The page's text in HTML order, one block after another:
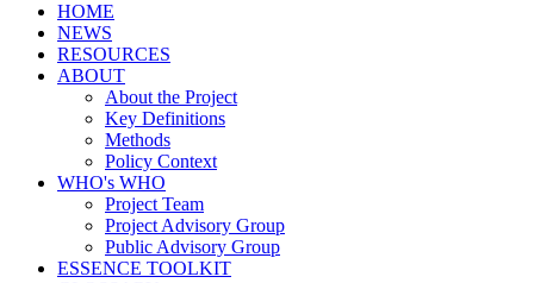
HOME
NEWS
RESOURCES
ABOUT
About the Project
Key Definitions
Methods
Policy Context
WHO's WHO
Project Team
Project Advisory Group
Public Advisory Group
ESSENCE TOOLKIT